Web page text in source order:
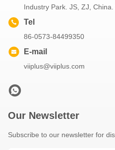
Industry Park. JS, ZJ,
Tel
86-0573-84499350
E-mail
viiplus@viiplus.com
Our Newsletter
Subscribe to our newsletter for